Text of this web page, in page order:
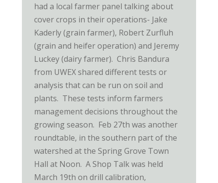
had a local farmer panel talking about
cover crops in their operations- Jake
Kaderly (grain farmer), Robert Zurfluh
(grain and heifer operation) and Jeremy
Luckey (dairy farmer). Chris Bandura
from UWEX shared different tests or
analysis that can be run on soil and
plants. These tests inform farmers
management decisions throughout the
growing season. Feb 27th was another
roundtable, in the southern part of the
watershed at the Spring Grove Town
Hall at Noon. A Shop Talk was held
March 19th on drill calibration,